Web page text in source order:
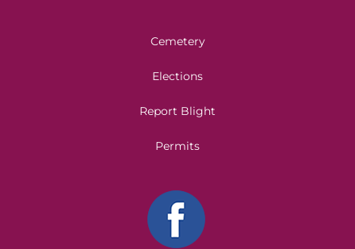
Cemetery
Elections
Report Blight
Permits